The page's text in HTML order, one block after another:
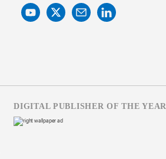
DIGITAL PUBLISHER OF THE YEAR